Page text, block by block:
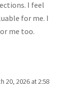
I feel
for me. I
me too.
20, 2026 at 2:58